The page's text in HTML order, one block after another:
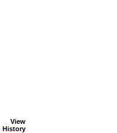
View
History